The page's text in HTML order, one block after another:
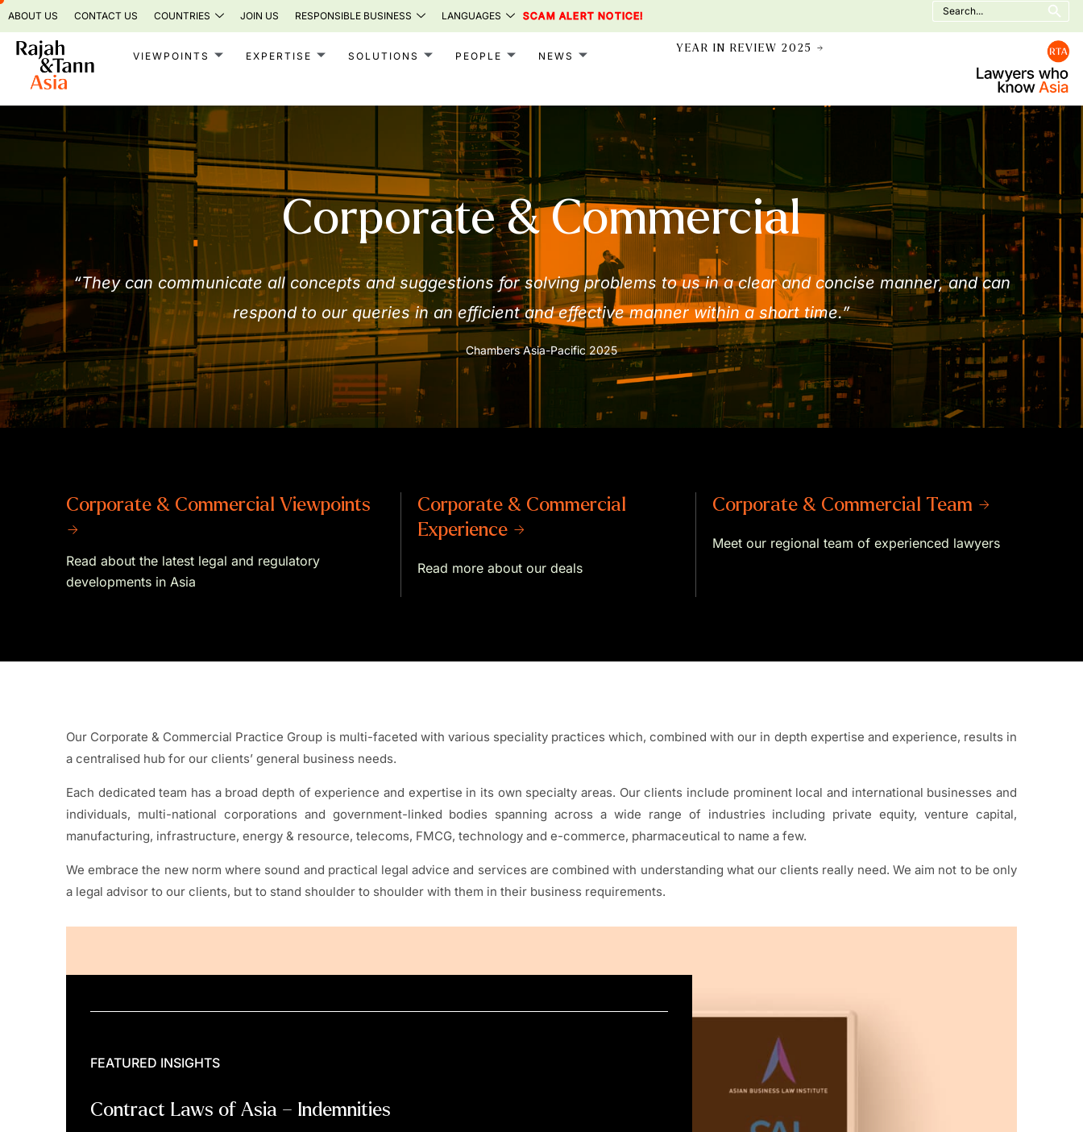
Skip
to
content
ABOUT US CONTACT US COUNTRIES JOIN US RESPONSIBLE BUSINESS LANGUAGES SCAM ALERT NOTICE!
Search
for:
VIEWPOINTS EXPERTISE SOLUTIONS PEOPLE NEWS
YEAR IN REVIEW 2025 →
Corporate & Commercial
“They can communicate all concepts and suggestions for solving problems to us in a clear and concise manner, and can
respond to our queries in an efficient and effective manner within a short time.”
Chambers Asia-Pacific 2025
Corporate & Commercial Viewpoints
→
Read about the latest legal and regulatory
developments in Asia
Corporate & Commercial
Experience →
Read more about our deals
Corporate & Commercial Team →
Meet our regional team of experienced lawyers
Our Corporate & Commercial Practice Group is multi-faceted with various speciality practices which, combined with our in depth expertise and experience, results in
a centralised hub for our clients’ general business needs.
Each dedicated team has a broad depth of experience and expertise in its own specialty areas. Our clients include prominent local and international businesses and
individuals, multi-national corporations and government-linked bodies spanning across a wide range of industries including private equity, venture capital,
manufacturing, infrastructure, energy & resource, telecoms, FMCG, technology and e-commerce, pharmaceutical to name a few.
We embrace the new norm where sound and practical legal advice and services are combined with understanding what our clients really need. We aim not to be only
a legal advisor to our clients, but to stand shoulder to shoulder with them in their business requirements.
FEATURED INSIGHTS
Contract Laws of Asia – Indemnities